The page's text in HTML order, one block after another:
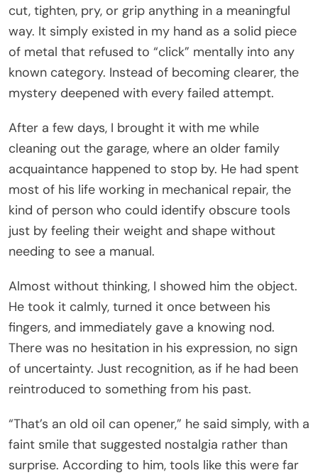
cut, tighten, pry, or grip anything in a meaningful
way. It simply existed in my hand as a solid piece
of metal that refused to “click” mentally into any
known category. Instead of becoming clearer, the
mystery deepened with every failed attempt.
After a few days, I brought it with me while
cleaning out the garage, where an older family
acquaintance happened to stop by. He had spent
most of his life working in mechanical repair, the
kind of person who could identify obscure tools
just by feeling their weight and shape without
needing to see a manual.
Almost without thinking, I showed him the object.
He took it calmly, turned it once between his
fingers, and immediately gave a knowing nod.
There was no hesitation in his expression, no sign
of uncertainty. Just recognition, as if he had been
reintroduced to something from his past.
“That’s an old oil can opener,” he said simply, with a
faint smile that suggested nostalgia rather than
surprise. According to him, tools like this were far